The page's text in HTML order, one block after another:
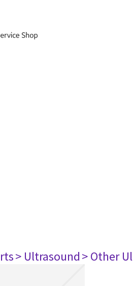
> Ultrasound> Other